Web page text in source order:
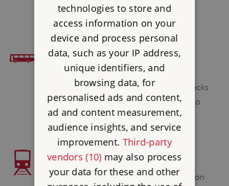
Longtitude : -2.965043
BUS ACCESS
Lecks 538 (Thu only) passes the site.
Alternatively Stagecoach service X6 & Lecks
518 or Blueworks summer service X32 to
Newby Bridge and then 1 1⁄2 mile walk.
TRAIN ACCESS
Grange-over-Sands 8 miles; Lakeside Station
technologies to store and
access information on your
device and process personal
data, such as your IP address,
unique identifiers, and
browsing data, for
personalised ads and content,
ad and content measurement,
audience insights, and service
improvement. Third-party
vendors (10)may also process
your data for these and other